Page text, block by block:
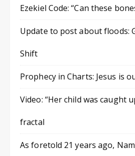
Ezekiel Code: “Can these
Update to post about floods:
Shift
Prophecy in Charts: Jesus is
Video: “Her child was caught
fractal
As foretold 21 years ago,